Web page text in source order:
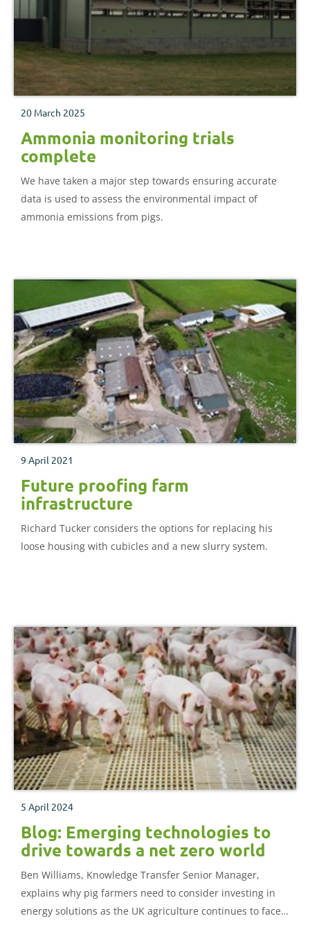
20 March 2025
Ammonia monitoring trials
complete
We have taken a major step towards ensuring accurate
data is used to assess the environmental impact of
ammonia emissions from pigs.
9 April 2021
Future proofing farm
infrastructure
Richard Tucker considers the options for replacing his
loose housing with cubicles and a new slurry system.
5 April 2024
Blog: Emerging technologies to
drive towards a net zero world
Ben Williams, Knowledge Transfer Senior Manager,
explains why pig farmers need to consider investing in
energy solutions as the UK agriculture continues to face